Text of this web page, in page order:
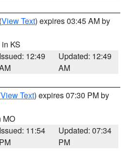
(View Text) expires 03:45 AM by
in KS
Issued: 12:49
Updated: 12:49
AM
View Text) expires 07:30 PM by
MO
Issued: 11:54
PM
Updated: 07:34
PM